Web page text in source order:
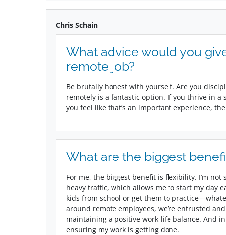
Chris Schain
What advice would you
remote job?
Be brutally honest with yourself. Are you
remotely is a fantastic option. If you thrive in
you feel like that’s an important experience,
What are the biggest
For me, the biggest benefit is flexibility. I’m
heavy traffic, which allows me to start my day
kids from school or get them to
around remote employees, we’re entrusted
maintaining a positive work-life balance. And
ensuring my work is getting done.